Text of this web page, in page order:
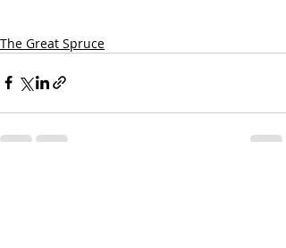
The Great Spruce